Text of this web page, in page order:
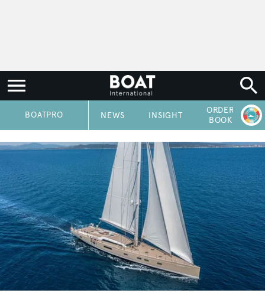
BOATPRO NEWS INSIGHT
ORDER
BOOK